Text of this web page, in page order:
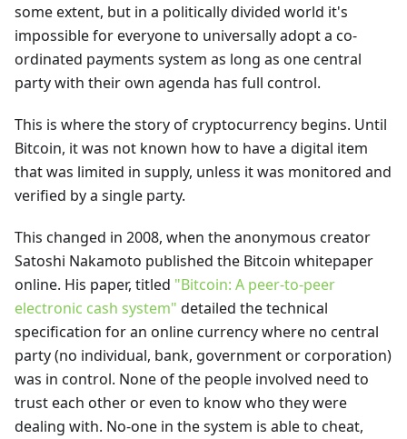
some extent, but in a politically divided world it's
impossible for everyone to universally adopt a co-
ordinated payments system as long as one central
party with their own agenda has full control.
This is where the story of cryptocurrency begins. Until
Bitcoin, it was not known how to have a digital item
that was limited in supply, unless it was monitored and
verified by a single party.
This changed in 2008, when the anonymous creator
Satoshi Nakamoto published the Bitcoin whitepaper
online. His paper, titled "Bitcoin: A peer-to-peer
electronic cash system" detailed the technical
specification for an online currency where no central
party (no individual, bank, government or corporation)
was in control. None of the people involved need to
trust each other or even to know who they were
dealing with. No-one in the system is able to cheat,